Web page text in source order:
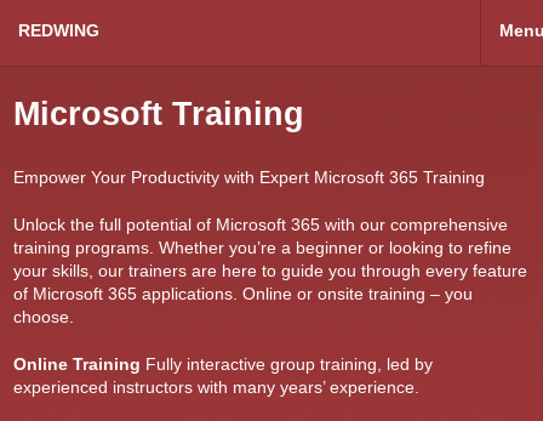
REDWING
Microsoft Training
Empower Your Productivity with Expert Microsoft 365 Training
Unlock the full potential of Microsoft 365 with our comprehensive
training programs. Whether you’re a beginner or looking to refine
your skills, our trainers are here to guide you through every feature
of Microsoft 365 applications. Online or onsite training – you
choose.
Online Training Fully interactive group training, led by
experienced instructors with many years’ experience.